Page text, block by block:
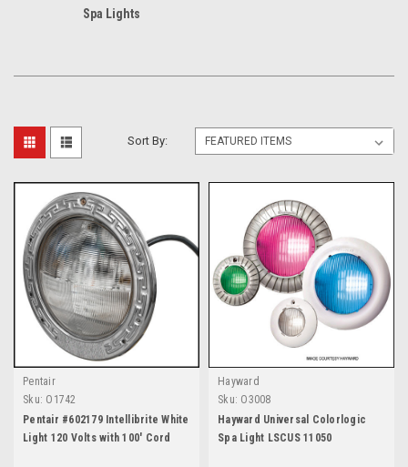
Spa Lights
Sort By:
Pentair
Sku: O1742
Pentair #602179 Intellibrite White
Light 120 Volts with 100' Cord
Hayward
Sku: O3008
Hayward Universal Colorlogic
Spa Light LSCUS 11050